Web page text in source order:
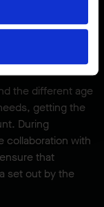
Just Right
the different age
getting the
During
collaboration with
that
set out by the